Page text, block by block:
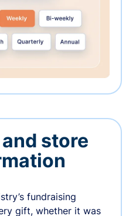
store
fundraising
gift, whether it was